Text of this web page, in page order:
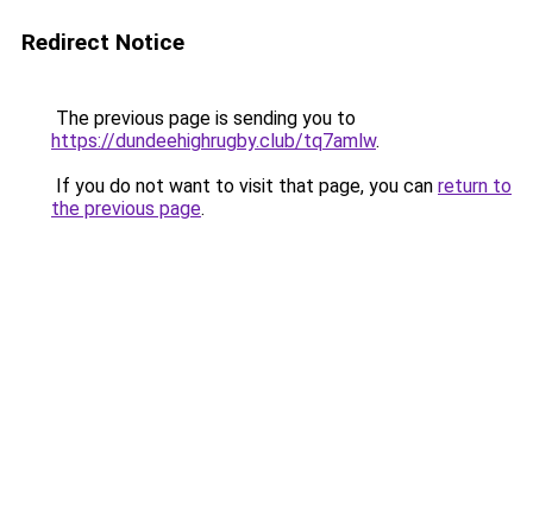
Redirect Notice
The previous page is sending you to
https://dundeehighrugby.club/tq7amlw.
If you do not want to visit that page, you can return to
the previous page.